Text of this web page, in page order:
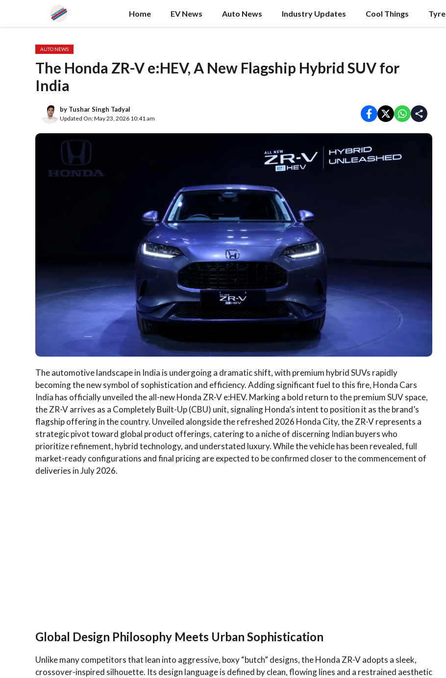
content
Home EV News Auto News Industry Updates Cool Things Tyre
AUTO NEWS
The Honda ZR-V e:HEV, A New Flagship Hybrid SUV for
India
by Tushar Singh Tadyal
Updated On: May 23, 2026 10:41 am
The automotive landscape in India is undergoing a dramatic shift, with premium hybrid SUVs rapidly
becoming the new symbol of sophistication and efficiency. Adding significant fuel to this fire, Honda Cars
India has officially unveiled the all-new Honda ZR-V e:HEV. Marking a bold return to the premium SUV space,
the ZR-V arrives as a Completely Built-Up (CBU) unit, signaling Honda’s intent to position it as the brand’s
flagship offering in the country. Unveiled alongside the refreshed 2026 Honda City, the ZR-V represents a
strategic pivot toward global product offerings, catering to a niche of discerning Indian buyers who
prioritize refinement, hybrid technology, and understated luxury. While the vehicle has been revealed, full
market-ready configurations and final pricing are expected to be confirmed closer to the commencement of
deliveries in July 2026.
Global Design Philosophy Meets Urban Sophistication
Unlike many competitors that lean into aggressive, boxy “butch” designs, the Honda ZR-V adopts a sleek,
crossover-inspired silhouette. Its design language is defined by clean, flowing lines and a restrained aesthetic